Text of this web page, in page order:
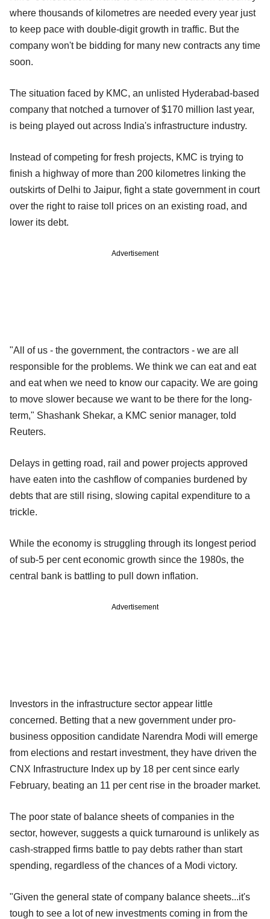
where thousands of kilometres are needed every year just
to keep pace with double-digit growth in traffic. But the
company won't be bidding for many new contracts any time
soon.
The situation faced by KMC, an unlisted Hyderabad-based
company that notched a turnover of $170 million last year,
is being played out across India's infrastructure industry.
Instead of competing for fresh projects, KMC is trying to
finish a highway of more than 200 kilometres linking the
outskirts of Delhi to Jaipur, fight a state government in court
over the right to raise toll prices on an existing road, and
lower its debt.
Advertisement
"All of us - the government, the contractors - we are all
responsible for the problems. We think we can eat and eat
and eat when we need to know our capacity. We are going
to move slower because we want to be there for the long-
term," Shashank Shekar, a KMC senior manager, told
Reuters.
Delays in getting road, rail and power projects approved
have eaten into the cashflow of companies burdened by
debts that are still rising, slowing capital expenditure to a
trickle.
While the economy is struggling through its longest period
of sub-5 per cent economic growth since the 1980s, the
central bank is battling to pull down inflation.
Advertisement
Investors in the infrastructure sector appear little
concerned. Betting that a new government under pro-
business opposition candidate Narendra Modi will emerge
from elections and restart investment, they have driven the
CNX Infrastructure Index up by 18 per cent since early
February, beating an 11 per cent rise in the broader market.
The poor state of balance sheets of companies in the
sector, however, suggests a quick turnaround is unlikely as
cash-strapped firms battle to pay debts rather than start
spending, regardless of the chances of a Modi victory.
"Given the general state of company balance sheets...it's
tough to see a lot of new investments coming in from the